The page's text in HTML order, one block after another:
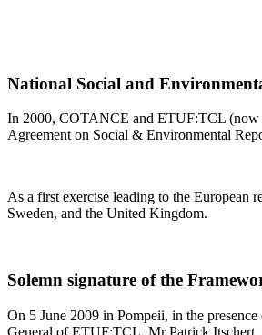
National Social and
In 2000, COTANCE and ETUF:TCL (now
Agreement on Social & Environmental
As a first exercise leading to the European
Sweden, and the United Kingdom.
Solemn signature of the
On 5 June 2009 in Pompeii, in the
General of ETUF:TCL, Mr Patrick Itschert,